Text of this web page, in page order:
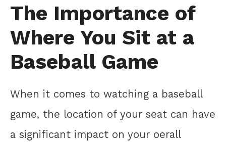
The Importance of
Where You Sit at a
Baseball Game
When it comes to watching a baseball
game, the location of your seat can have
a significant impact on your oerall